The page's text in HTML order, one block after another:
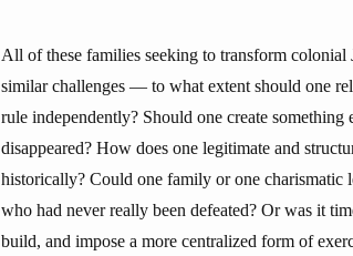
All of these families seeking to transform
similar challenges — to what extent should one
rule independently? Should one create
disappeared? How does one legitimate and
historically? Could one family or one charismatic
who had never really been defeated? Or was it
build, and impose a more centralized form of